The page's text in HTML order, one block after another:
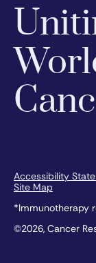
Accessibility
Site Map
*Immunotherapy
©2026, Cancer